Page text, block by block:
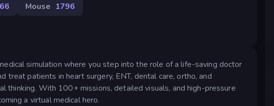
Mouse 1796
simulation where you step into the role of a life-saving doctor
treat patients in heart surgery, ENT, dental care, ortho, and
thinking. With 100+ missions, detailed visuals, and high-pressure
a virtual medical hero.